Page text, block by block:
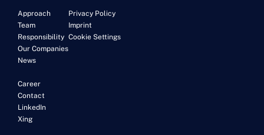
Approach
Team
Responsibility
Our Companies
News
Career
Contact
LinkedIn
Xing
Privacy Policy
Imprint
Cookie Settings